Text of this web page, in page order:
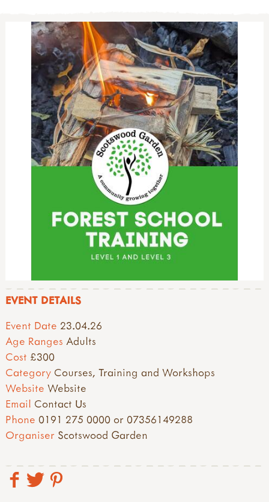
EVENT DETAILS
Event Date 23.04.26
Age Ranges Adults
Cost £300
Category Courses, Training and Workshops
Website Website
Email Contact Us
Phone 0191 275 0000 or 07356149288
Organiser Scotswood Garden